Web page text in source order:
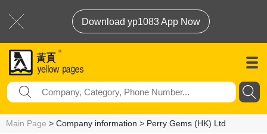
Download yp1083 App Now
Main Page > Company information > Perry Gems (HK) Ltd